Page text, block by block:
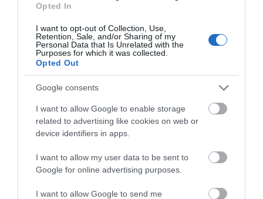
Opted In
I want to opt-out of Collection, Use,
Retention, Sale, and/or Sharing of my
Personal Data that Is Unrelated with the
Purposes for which it was collected.
Opted Out
Google consents
I want to allow Google to enable storage
related to advertising like cookies on web or
device identifiers in apps.
I want to allow my user data to be sent to
Google for online advertising purposes.
I want to allow Google to send me
What's Nearby
Attraction